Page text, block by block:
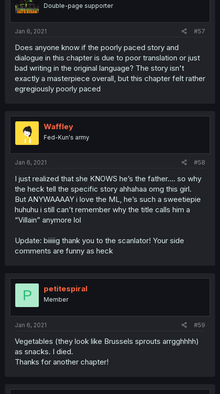
Double-page supporter
Jan 6, 2021 #57
Does anyone know if the poorly paced story and
dialogue in this chapter is due to poor translation or just
bad writing in the original language? The story isn't
exactly a masterpiece overall, but this chapter felt rather
egregiously poorly paced
Waffley
Fed-Kun's army
Jan 6, 2021 #58
I just realized that she KNOWS he’s the father.... so why
the heck tell the specific story ahhahaa omg this girl.
But ANYWAAAAY i love the ML, he’s such a sweetiepie
huhuhu i still can’t remember why the title calls him a
“Villain” anymore lol
Update: biiiiig thank you to the scanlator! Your side
comments are funny as heck
P petitespiral
Member
Jan 6, 2021 #59
Vegetables (they look like Brussels sprouts arrgghhhh)
as snacks. I died.
Thanks for another chapter!